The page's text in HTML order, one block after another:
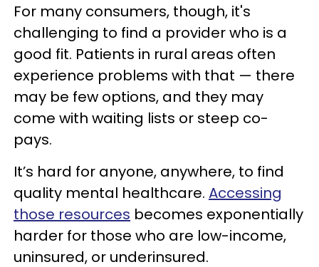
For many consumers, though, it's
challenging to find a provider who is a
good fit. Patients in rural areas often
experience problems with that — there
may be few options, and they may
come with waiting lists or steep co-
pays.
It’s hard for anyone, anywhere, to find
quality mental healthcare. Accessing
those resources becomes exponentially
harder for those who are low-income,
uninsured, or underinsured.